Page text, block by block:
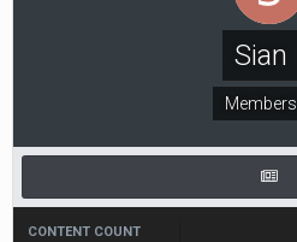
Sian
Members
CONTENT COUNT